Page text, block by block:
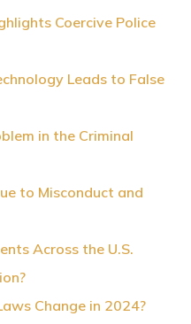
Coercive Police
Leads to False
in the Criminal
to Misconduct and
Across the U.S.
Change in 2024?